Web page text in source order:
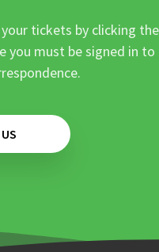
tickets by clicking the
you must be signed in to